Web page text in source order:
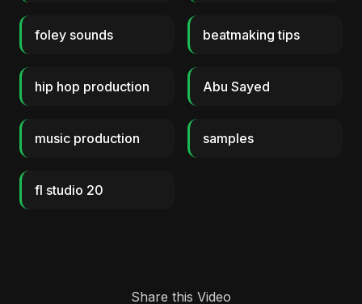
foley sounds beatmaking tips
hip hop production Abu Sayed
music production samples
fl studio 20
Share this Video